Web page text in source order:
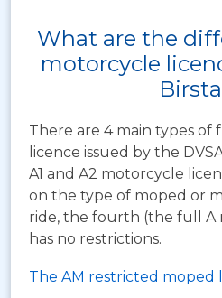
What are the
motorcycle
There are 4 main types
licence issued by the
A1 and A2 motorcycle
on the type of moped or
ride, the fourth (the full A
has no restrictions.
The AM restricted moped